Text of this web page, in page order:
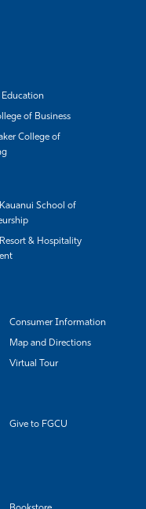
of Business
College of
School of
& Hospitality
Consumer Information
Map and Directions
Virtual Tour
Give to FGCU